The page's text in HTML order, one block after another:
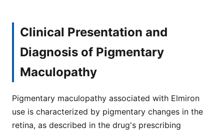
Clinical Presentation and
Diagnosis of Pigmentary
Maculopathy
Pigmentary maculopathy associated with Elmiron
use is characterized by pigmentary changes in the
retina, as described in the drug's prescribing